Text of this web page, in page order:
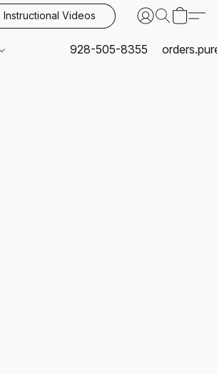
Instructional Videos
928-505-8355